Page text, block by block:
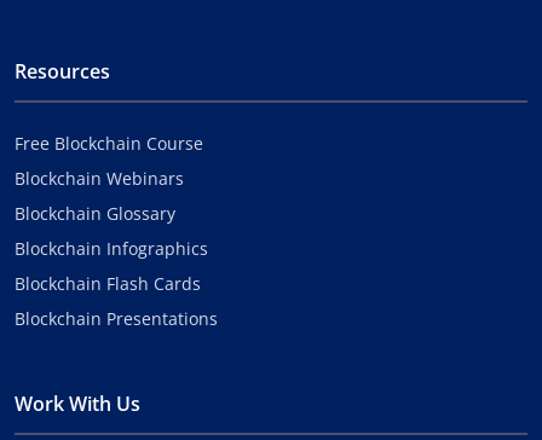
Resources
Free Blockchain Course
Blockchain Webinars
Blockchain Glossary
Blockchain Infographics
Blockchain Flash Cards
Blockchain Presentations
Work With Us